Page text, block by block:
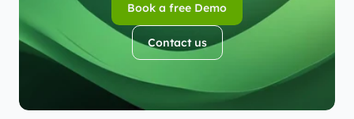
Book a free Demo
Book a free Demo
Contact us